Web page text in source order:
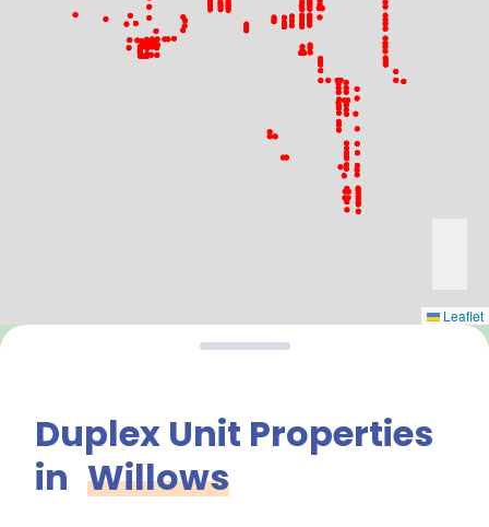
Leaflet
Duplex Unit Properties
in Willows